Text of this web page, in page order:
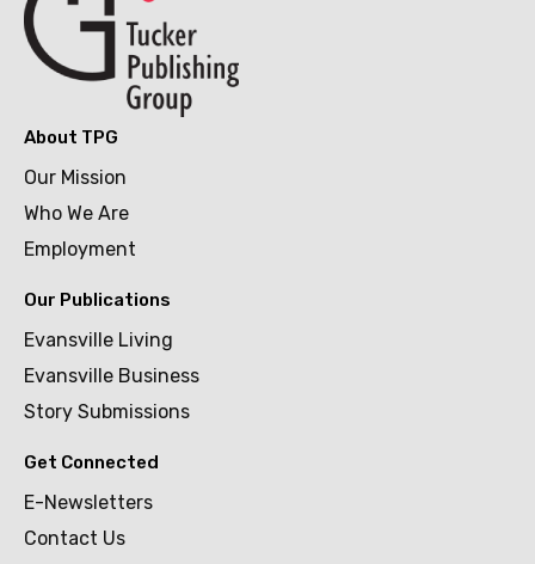
About TPG
Our Mission
Who We Are
Employment
Our Publications
Evansville Living
Evansville Business
Story Submissions
Get Connected
E-Newsletters
Contact Us